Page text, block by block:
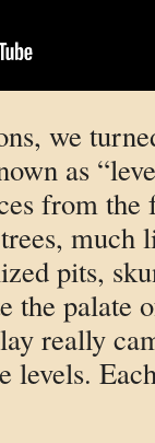
we
as
from
much
pits,
the palate
really
levels.